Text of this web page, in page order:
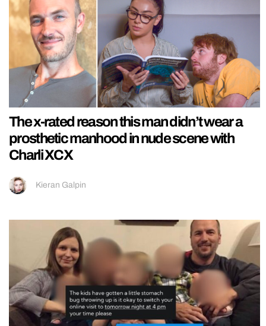
The x-rated reason this man didn’t wear a
prosthetic manhood in nude scene with
Charli XCX
Kieran Galpin